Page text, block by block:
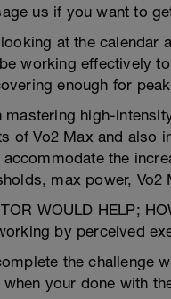
us if you want to
at the
working effectively
enough for
high-
of Vo2 Max and also
the
max power,
WOULD HELP;
by perceived
the challenge
your done with